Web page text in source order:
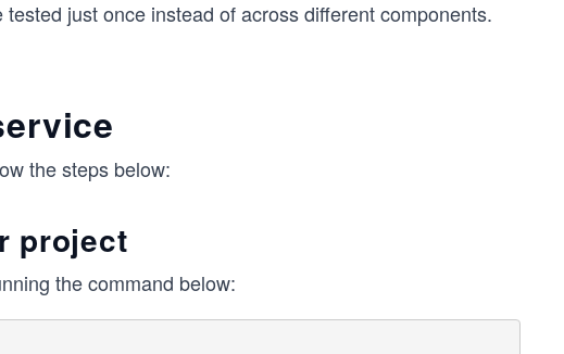
just once instead of across different components.
the steps below:
project
the command below: